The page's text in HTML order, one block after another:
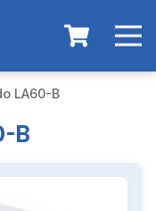
LA60-B
B